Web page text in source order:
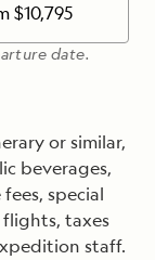
$10,795
date.
or similar,
beverages,
special
taxes
staff.